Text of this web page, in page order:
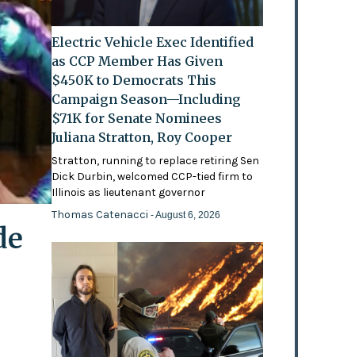
Electric Vehicle Exec Identified
as CCP Member Has Given
$450K to Democrats This
Campaign Season—Including
$71K for Senate Nominees
Juliana Stratton, Roy Cooper
Stratton, running to replace retiring Sen
Dick Durbin, welcomed CCP-tied firm to
Illinois as lieutenant governor
Thomas Catenacci- August 6, 2026